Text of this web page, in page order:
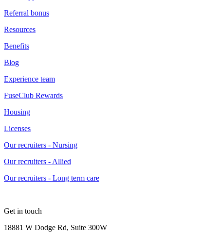
Referral bonus
Resources
Benefits
Blog
Experience team
FuseClub Rewards
Housing
Licenses
Our recruiters - Nursing
Our recruiters - Allied
Our recruiters - Long term care
Get in touch
18881 W Dodge Rd, Suite 300W